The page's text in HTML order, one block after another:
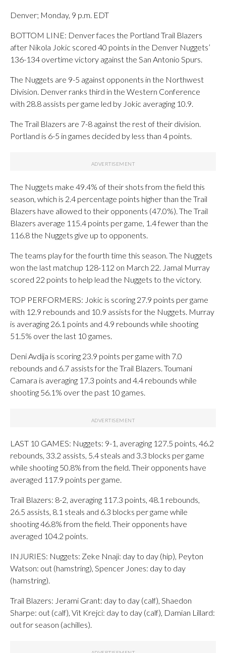
Denver; Monday, 9 p.m. EDT
BOTTOM LINE: Denver faces the Portland Trail Blazers
after Nikola Jokic scored 40 points in the Denver Nuggets’
136-134 overtime victory against the San Antonio Spurs.
The Nuggets are 9-5 against opponents in the Northwest
Division. Denver ranks third in the Western Conference
with 28.8 assists per game led by Jokic averaging 10.9.
The Trail Blazers are 7-8 against the rest of their division.
Portland is 6-5 in games decided by less than 4 points.
The Nuggets make 49.4% of their shots from the field this
season, which is 2.4 percentage points higher than the Trail
Blazers have allowed to their opponents (47.0%). The Trail
Blazers average 115.4 points per game, 1.4 fewer than the
116.8 the Nuggets give up to opponents.
The teams play for the fourth time this season. The Nuggets
won the last matchup 128-112 on March 22. Jamal Murray
scored 22 points to help lead the Nuggets to the victory.
TOP PERFORMERS: Jokic is scoring 27.9 points per game
with 12.9 rebounds and 10.9 assists for the Nuggets. Murray
is averaging 26.1 points and 4.9 rebounds while shooting
51.5% over the last 10 games.
Deni Avdija is scoring 23.9 points per game with 7.0
rebounds and 6.7 assists for the Trail Blazers. Toumani
Camara is averaging 17.3 points and 4.4 rebounds while
shooting 56.1% over the past 10 games.
LAST 10 GAMES: Nuggets: 9-1, averaging 127.5 points, 46.2
rebounds, 33.2 assists, 5.4 steals and 3.3 blocks per game
while shooting 50.8% from the field. Their opponents have
averaged 117.9 points per game.
Trail Blazers: 8-2, averaging 117.3 points, 48.1 rebounds,
26.5 assists, 8.1 steals and 6.3 blocks per game while
shooting 46.8% from the field. Their opponents have
averaged 104.2 points.
INJURIES: Nuggets: Zeke Nnaji: day to day (hip), Peyton
Watson: out (hamstring), Spencer Jones: day to day
(hamstring).
Trail Blazers: Jerami Grant: day to day (calf), Shaedon
Sharpe: out (calf), Vit Krejci: day to day (calf), Damian Lillard:
out for season (achilles).